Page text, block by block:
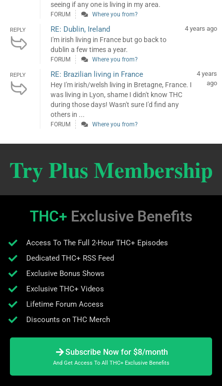
seeing if any one is living in my area.
FORUM Where you from?
REPLY RE: Dublin, Ireland
I'm irish living in France but go back to
dublin a few times a year.
4 years ago
FORUM Where you from?
REPLY RE: Brazilian living in France
Hey I'm irish/welsh living in Bretagne, France. I
was living in Lyon, shame I didn't know THC
during those days! Wasn't sure I'd find any
others in ...
4 years
ago
FORUM Where you from?
Try Plus Membership
THC+ Exclusive Benefits
Access To The Full 2-Hour THC+ Episodes
Dedicated THC+ RSS Feed
Exclusive Bonus Shows
Exclusive THC+ Videos
Lifetime Forum Access
Discounts on THC Merch
Subscribe Now for $8/month
And Get Access To All THC+ Exclusive Benefits